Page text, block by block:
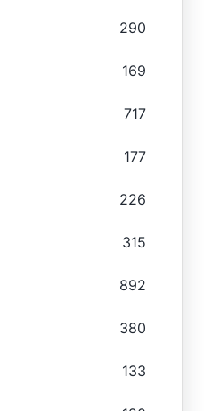
290
169
717
177
226
315
892
380
133